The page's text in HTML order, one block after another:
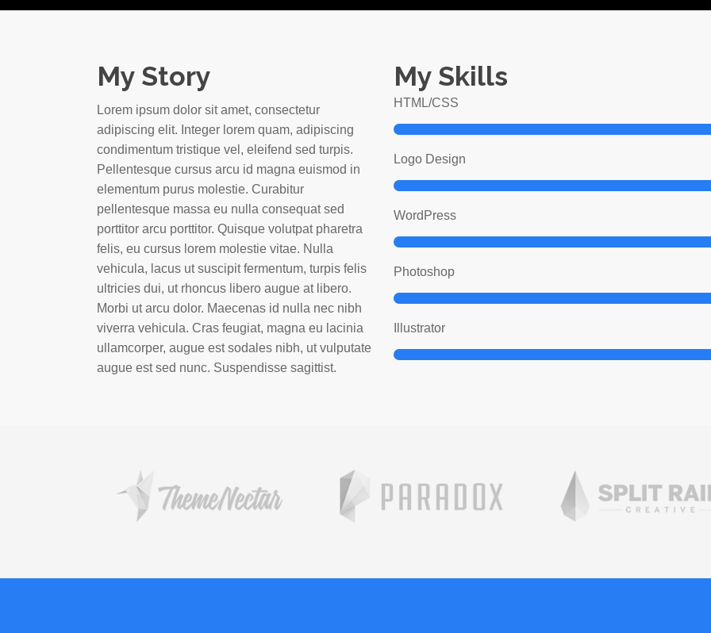
My Story
Lorem ipsum dolor sit amet, consectetur
adipiscing elit. Integer lorem quam, adipiscing
condimentum tristique vel, eleifend sed turpis.
Pellentesque cursus arcu id magna euismod in
elementum purus molestie. Curabitur
pellentesque massa eu nulla consequat sed
porttitor arcu porttitor. Quisque volutpat pharetra
felis, eu cursus lorem molestie vitae. Nulla
vehicula, lacus ut suscipit fermentum, turpis felis
ultricies dui, ut rhoncus libero augue at libero.
Morbi ut arcu dolor. Maecenas id nulla nec nibh
viverra vehicula. Cras feugiat, magna eu lacinia
ullamcorper, augue est sodales nibh, ut vulputate
augue est sed nunc. Suspendisse sagittist.
My Skills
HTML/CSS
Logo Design
WordPress
Photoshop
Illustrator